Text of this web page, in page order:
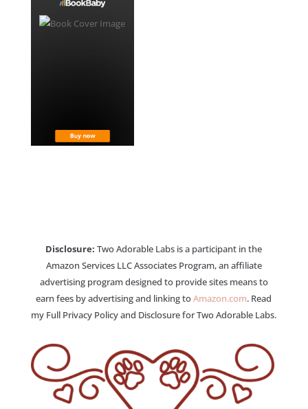
Disclosure: Two Adorable Labs is a participant in the
Amazon Services LLC Associates Program, an affiliate
advertising program designed to provide sites means to
earn fees by advertising and linking toAmazon.com. Read
my Full Privacy Policy and Disclosure for Two Adorable Labs.